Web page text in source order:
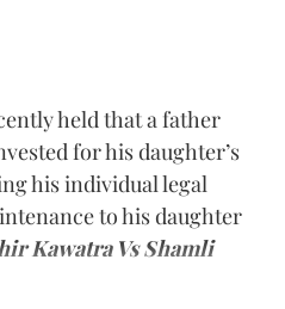
held that a father
for his daughter’s
his individual legal
to his daughter
Kawatra Vs Shamli